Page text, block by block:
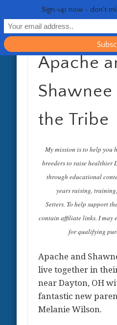
HOME
Apache
Shawnee
the Tribe
My mission is to help you
breeders to raise healthier
through educational
years raising,
Setters. To help support
contain affiliate links. I may
for qualifying
Apache and
live together in
near Dayton, OH
fantastic new
Melanie Wilson.
Sign-up now - don't